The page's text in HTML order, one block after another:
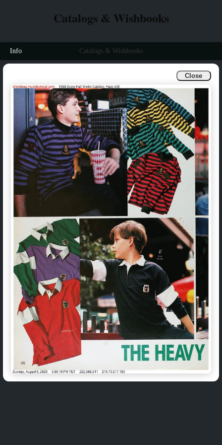
Close
Catalogs & Wishbooks
Info Catalogs & Wishbooks